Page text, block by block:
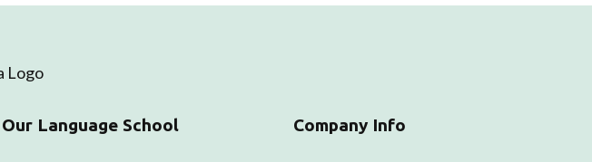
Our Language School Company Info